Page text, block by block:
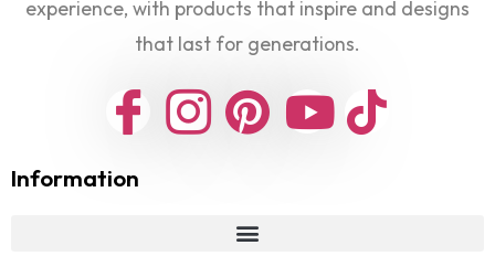
experience, with products that inspire and designs
that last for generations.
Information